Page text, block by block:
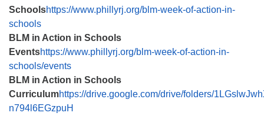
Schoolshttps://www.phillyrj.org/blm-week-of-action-in-
schools
BLM in Action in Schools
Eventshttps://www.phillyrj.org/blm-week-of-action-in-
schools/events
BLM in Action in Schools
Curriculumhttps://drive.google.com/drive/folders/
n794l6EGzpuH